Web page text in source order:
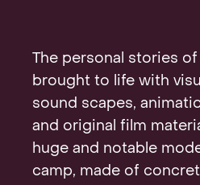
The personal stories
brought to life with
sound scapes,
and original film
huge and notable
camp, made of